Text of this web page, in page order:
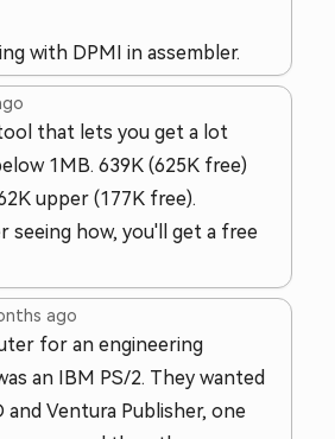
with DPMI in assembler.
that lets you get a lot
1MB. 639K (625K free)
upper (177K free).
seeing how, you'll get a free
ago
for an engineering
an IBM PS/2. They wanted
Ventura Publisher, one